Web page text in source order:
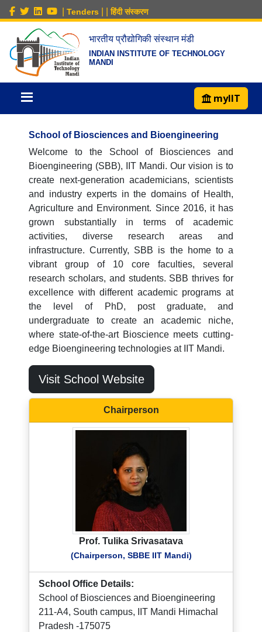
Tenders हिंदी संस्करण
भारतीय प्रौद्योगिकी संस्थान मंडी
INDIAN INSTITUTE OF TECHNOLOGY
MANDI
myIIT
School of Biosciences and Bioengineering
Welcome to the School of Biosciences and
Bioengineering (SBB), IIT Mandi. Our vision is to
create next-generation academicians, scientists
and industry experts in the domains of Health,
Agriculture and Environment. Since 2016, it has
grown substantially in terms of academic
activities, diverse research areas and
infrastructure. Currently, SBB is the home to a
vibrant group of 10 core faculties, several
research scholars, and students. SBB thrives for
excellence with different academic programs at
the level of PhD, post graduate, and
undergraduate to create an academic niche,
where state-of-the-art Bioscience meets cutting-
edge Bioengineering technologies at IIT Mandi.
Visit School Website
Chairperson
Prof. Tulika Srivasatava
(Chairperson, SBBE IIT Mandi)
School Office Details:
School of Biosciences and Bioengineering
211-A4, South campus, IIT Mandi Himachal
Pradesh -175075